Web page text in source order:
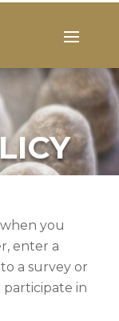
you
enter a
a survey or
participate in